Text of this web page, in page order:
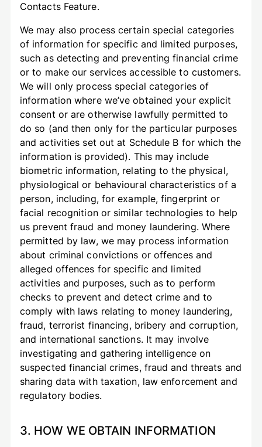
Contacts Feature.
We may also process certain special categories
of information for specific and limited purposes,
such as detecting and preventing financial crime
or to make our services accessible to customers.
We will only process special categories of
information where we’ve obtained your explicit
consent or are otherwise lawfully permitted to
do so (and then only for the particular purposes
and activities set out at Schedule B for which the
information is provided). This may include
biometric information, relating to the physical,
physiological or behavioural characteristics of a
person, including, for example, fingerprint or
facial recognition or similar technologies to help
us prevent fraud and money laundering. Where
permitted by law, we may process information
about criminal convictions or offences and
alleged offences for specific and limited
activities and purposes, such as to perform
checks to prevent and detect crime and to
comply with laws relating to money laundering,
fraud, terrorist financing, bribery and corruption,
and international sanctions. It may involve
investigating and gathering intelligence on
suspected financial crimes, fraud and threats and
sharing data with taxation, law enforcement and
regulatory bodies.
3. HOW WE OBTAIN INFORMATION